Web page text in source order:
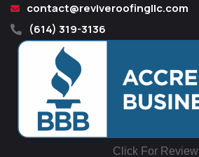
contact@reviveroofingllc.com
(614) 319-3136
Click For Review